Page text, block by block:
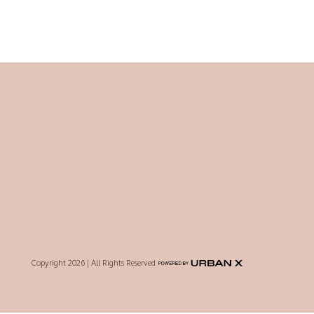
Copyright 2026 | All Rights Reserved